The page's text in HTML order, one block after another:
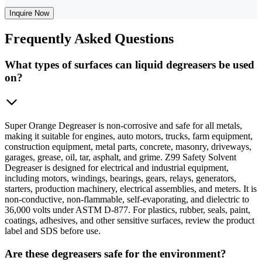
Inquire Now
Frequently Asked Questions
What types of surfaces can liquid degreasers be used
on?
Super Orange Degreaser is non-corrosive and safe for all metals,
making it suitable for engines, auto motors, trucks, farm equipment,
construction equipment, metal parts, concrete, masonry, driveways,
garages, grease, oil, tar, asphalt, and grime. Z99 Safety Solvent
Degreaser is designed for electrical and industrial equipment,
including motors, windings, bearings, gears, relays, generators,
starters, production machinery, electrical assemblies, and meters. It is
non-conductive, non-flammable, self-evaporating, and dielectric to
36,000 volts under ASTM D-877. For plastics, rubber, seals, paint,
coatings, adhesives, and other sensitive surfaces, review the product
label and SDS before use.
Are these degreasers safe for the environment?